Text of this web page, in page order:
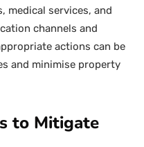
medical services, and
channels and
actions can be
and minimise property
to Mitigate